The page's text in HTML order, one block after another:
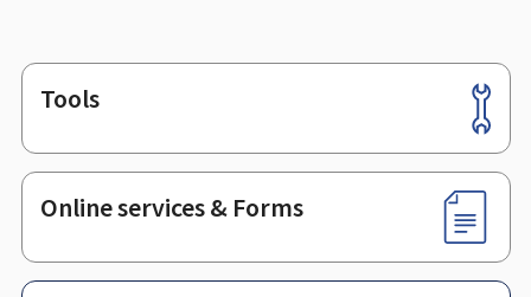
Footer
Tools
Online services & Forms